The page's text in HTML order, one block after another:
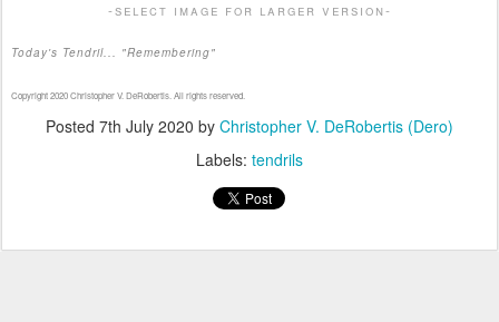
-select image for larger version-
Today's Tendril... "Remembering"
Copyright 2020 Christopher V. DeRobertis. All rights reserved.
Posted 7th July 2020 by Christopher V. DeRobertis (Dero)
Labels: tendrils